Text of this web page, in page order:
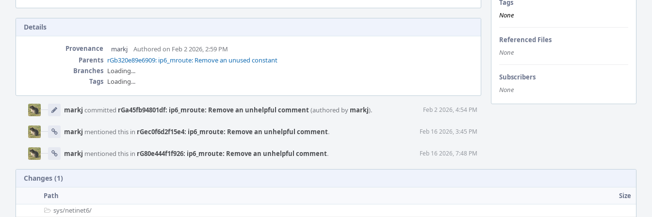
Tags
None
Referenced Files
None
Subscribers
None
Details
Provenance markj
Authored on Feb 2 2026, 2:59 PM
Parents rGb320e89e6909: ip6_mroute: Remove an unused constant
Branches Loading...
Tags Loading...
Timeline
markj committed rGa45fb94801df: ip6_mroute: Remove an unhelpful comment(authored by markj). Feb 2 2026, 4:54 PM
markj mentioned this in rGec0f6d2f15e4: ip6_mroute: Remove an unhelpful comment. Feb 16 2026, 3:45 PM
markj mentioned this in rG80e444f1f926: ip6_mroute: Remove an unhelpful comment. Feb 16 2026, 7:48 PM
Changes (1)
Path
Size
sys/netinet6/